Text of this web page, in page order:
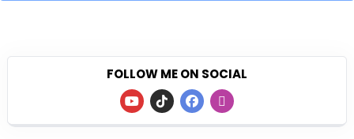
FOLLOW ME ON SOCIAL